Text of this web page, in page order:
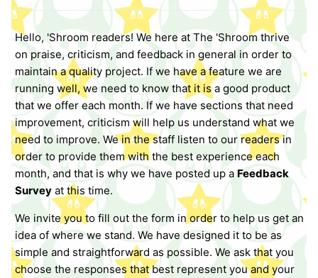
Hello, 'Shroom readers! We here at The 'Shroom thrive
on praise, criticism, and feedback in general in order to
maintain a quality project. If we have a feature we are
running well, we need to know that it is a good product
that we offer each month. If we have sections that need
improvement, criticism will help us understand what we
need to improve. We in the staff listen to our readers in
order to provide them with the best experience each
month, and that is why we have posted up aFeedback
Surveyat this time.
We invite you to fill out the form in order to help us get an
idea of where we stand. We have designed it to be as
simple and straightforward as possible. We ask that you
choose the responses that best represent you and your